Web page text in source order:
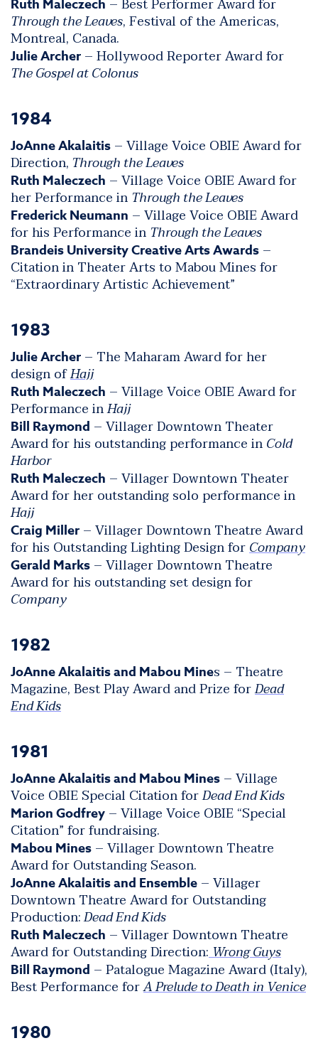
Ruth Maleczech – Best Performer Award for
Through the Leaves, Festival of the Americas,
Montreal, Canada.
Julie Archer – Hollywood Reporter Award for
The Gospel at Colonus
1984
JoAnne Akalaitis – Village Voice OBIE Award for
Direction, Through the Leaves
Ruth Maleczech – Village Voice OBIE Award for
her Performance in Through the Leaves
Frederick Neumann – Village Voice OBIE Award
for his Performance in Through the Leaves
Brandeis University Creative Arts Awards –
Citation in Theater Arts to Mabou Mines for
“Extraordinary Artistic Achievement”
1983
Julie Archer – The Maharam Award for her
design ofHajj
Ruth Maleczech – Village Voice OBIE Award for
Performance inHajj
Bill Raymond – Villager Downtown Theater
Award for his outstanding performance inCold
Harbor
Ruth Maleczech – Villager Downtown Theater
Award for her outstanding solo performance in
Hajj
Craig Miller – Villager Downtown Theatre Award
for his Outstanding Lighting Design forCompany
Gerald Marks – Villager Downtown Theatre
Award for his outstanding set design for
Company
1982
JoAnne Akalaitis and Mabou Mines – Theatre
Magazine, Best Play Award and Prize forDead
End Kids
1981
JoAnne Akalaitis and Mabou Mines – Village
Voice OBIE Special Citation forDead End Kids
Marion Godfrey – Village Voice OBIE “Special
Citation” for fundraising.
Mabou Mines – Villager Downtown Theatre
Award for Outstanding Season.
JoAnne Akalaitis and Ensemble – Villager
Downtown Theatre Award for Outstanding
Production:Dead End Kids
Ruth Maleczech – Villager Downtown Theatre
Award for Outstanding Direction:Wrong Guys
Bill Raymond – Patalogue Magazine Award (Italy),
Best Performance forA Prelude to Death in Venice
1980